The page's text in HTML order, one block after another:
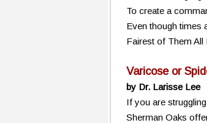
To create a
Even though times
Fairest of Them All
Varicose or
by Dr. Larisse Lee
If you are
Sherman Oaks